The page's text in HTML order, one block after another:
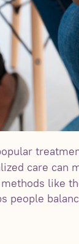
care can
like
people